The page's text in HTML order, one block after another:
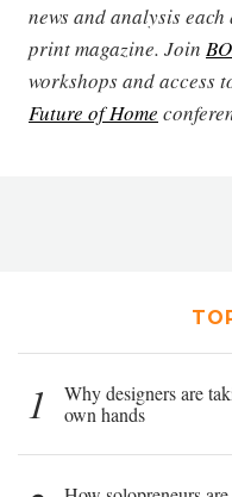
news and analysis
print magazine. Join
workshops and access
Future of Home
1
Why designers are
own hands